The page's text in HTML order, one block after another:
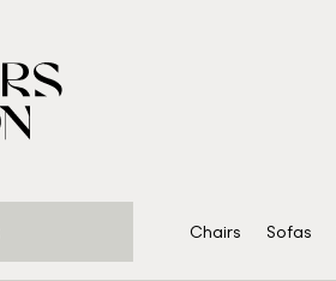
Chairs Sofas